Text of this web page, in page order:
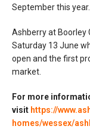
September this year.
Ashberry at Boorley
Saturday 13 June
open and the first
market.
For more
visit https://
homes/wessex/